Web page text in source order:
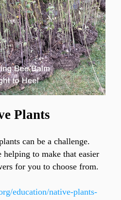
Plants
can be a challenge.
helping to make that easier
for you to choose from.
education/native-plants-